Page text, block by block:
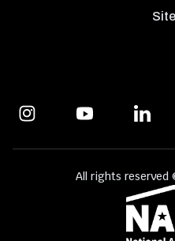
All rights reserved